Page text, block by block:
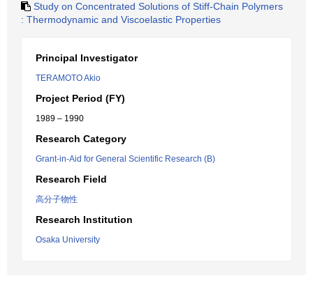
Study on Concentrated Solutions of Stiff-Chain Polymers
: Thermodynamic and Viscoelastic Properties
Principal Investigator
TERAMOTO Akio
Project Period (FY)
1989 – 1990
Research Category
Grant-in-Aid for General Scientific Research (B)
Research Field
高分子物性
Research Institution
Osaka University